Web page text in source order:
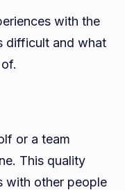
with the
difficult and what
or a team
This quality
with other people